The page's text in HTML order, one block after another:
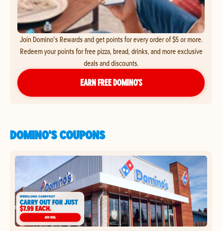
Join Domino's Rewards and get points for every order of $5 or more.
Redeem your points for free pizza, bread, drinks, and more exclusive
deals and discounts.
EARN FREE DOMINO’S
DOMINO'S COUPONS